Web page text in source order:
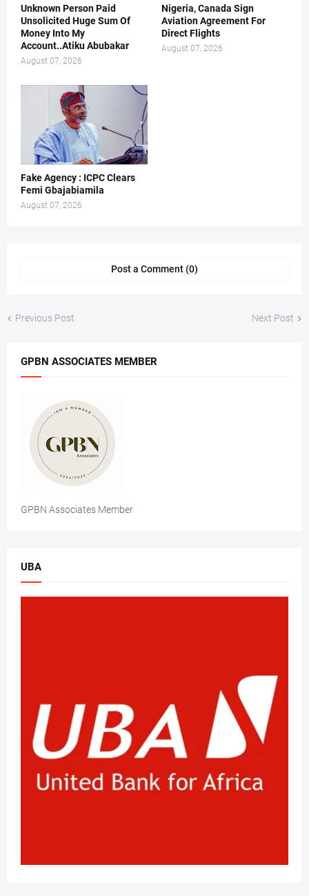
Unknown Person Paid
Unsolicited Huge Sum Of
Money Into My
Account..Atiku Abubakar
August 07, 2026
Nigeria, Canada Sign
Aviation Agreement For
Direct Flights
August 07, 2026
Fake Agency : ICPC Clears
Femi Gbajabiamila
August 07, 2026
Post a Comment (0)
Previous Post Next Post
GPBN ASSOCIATES MEMBER
GPBN Associates Member
UBA